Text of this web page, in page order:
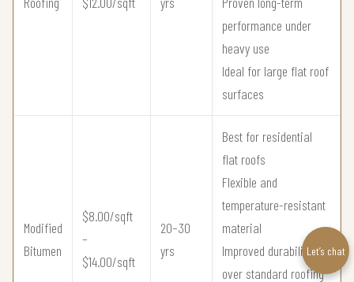
performance under
heavy use
Ideal for large flat roof
surfaces
Modified
Bitumen
$8.00/sqft
–
$14.00/sqft
20–30
yrs
Best for residential
flat roofs
Flexible and
temperature-resistant
material
Improved durability
over standard roofing
Let’s chat